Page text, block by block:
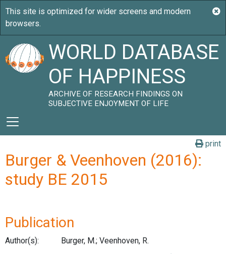
WORLD DATABASE
OF HAPPINESS
ARCHIVE OF RESEARCH FINDINGS ON
SUBJECTIVE ENJOYMENT OF LIFE
print
Burger & Veenhoven (2016):
study BE 2015
Publication
Author(s):
Burger, M.; Veenhoven, R.